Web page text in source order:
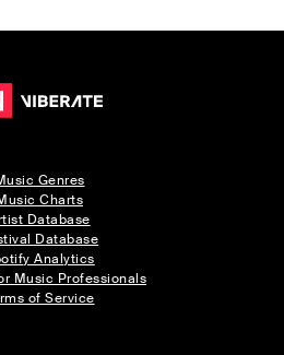
Genres
Charts
Database
Database
Analytics
Music Professionals
of Service